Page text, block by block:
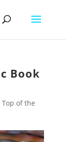
Book
Top of the